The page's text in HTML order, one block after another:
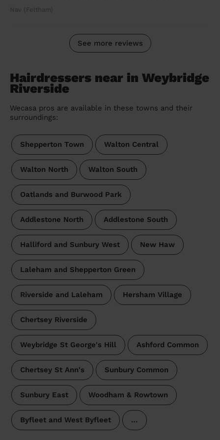
Nav (Feltham)
See more reviews
Hairdressers near in Weybridge
Riverside
Wecasa pros are available in these towns and their
surroundings:
Shepperton Town Walton Central
Walton North Walton South
Oatlands and Burwood Park
Addlestone North Addlestone South
Halliford and Sunbury West New Haw
Laleham and Shepperton Green
Riverside and Laleham Hersham Village
Chertsey Riverside
Weybridge St George's Hill Ashford Common
Chertsey St Ann's Sunbury Common
Sunbury East Woodham & Rowtown
Byfleet and West Byfleet …